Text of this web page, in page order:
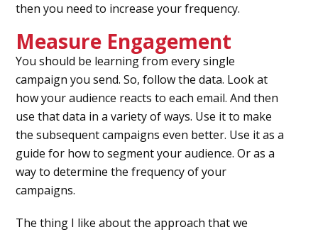
then you need to increase your frequency.
Measure Engagement
You should be learning from every single
campaign you send. So, follow the data. Look at
how your audience reacts to each email. And then
use that data in a variety of ways. Use it to make
the subsequent campaigns even better. Use it as a
guide for how to segment your audience. Or as a
way to determine the frequency of your
campaigns.
The thing I like about the approach that we